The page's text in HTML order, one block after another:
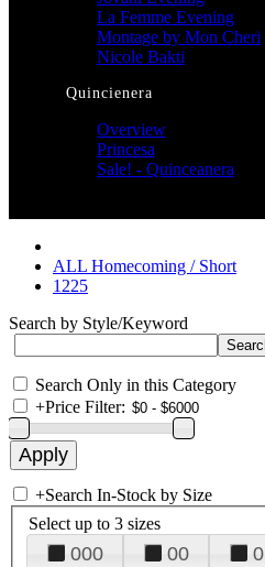
La Femme Evening
Montage by Mon Cheri
Nicole Bakti
Quincienera
Overview
Princesa
Sale! - Quinceanera
ALL Homecoming / Short
1225
Search by Style/Keyword
Search Only in this Category
+Price Filter:
+Search In-Stock by Size
Select up to 3 sizes
000 00 0